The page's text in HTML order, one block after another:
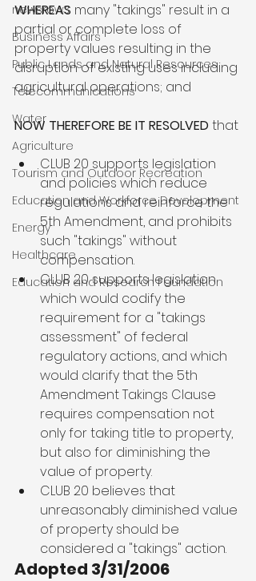
newsrow3
Business Affairs
Public Lands and Natural Resources
Telecommunications
Water
Agriculture
Tourism and Outdoor Recreation
Education and Workforce Development
Energy
Healthcare
Education and Research Foundation
WHEREAS many "takings" result in a
partial or complete loss of
property values resulting in the
disruption of existing uses including
agricultural operations; and
NOW THEREFORE BE IT RESOLVED
CLUB 20 supports legislation
and policies which reduce
regulations and reinforce the
5th Amendment, and prohibits
such "takings" without
compensation.
CLUB 20 supports legislation
which would codify the
requirement for a "takings
assessment" of federal
regulatory actions, and which
would clarify that the 5th
Amendment Takings Clause
requires compensation not
only for taking title to property,
but also for diminishing the
value of property.
CLUB 20 believes that
unreasonably diminished value
of property should be
considered a "takings" action.
Adopted 3/31/2006